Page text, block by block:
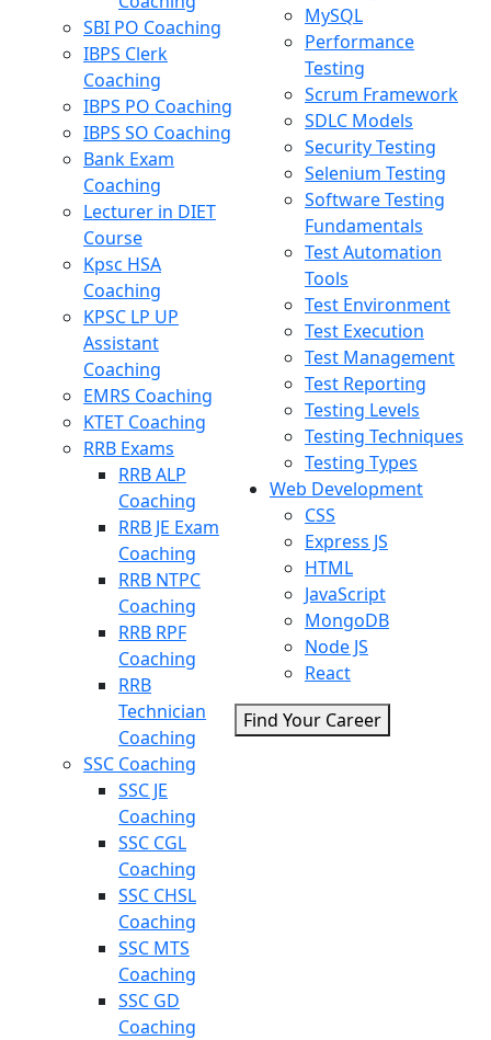
SBI PO Coaching
IBPS Clerk
Coaching
IBPS PO Coaching
IBPS SO Coaching
Bank Exam
Coaching
Lecturer in DIET
Course
Kpsc HSA
Coaching
KPSC LP UP
Assistant
Coaching
EMRS Coaching
KTET Coaching
RRB Exams
RRB ALP
Coaching
RRB JE Exam
Coaching
RRB NTPC
Coaching
RRB RPF
Coaching
RRB
Technician
Coaching
SSC Coaching
SSC JE
Coaching
SSC CGL
Coaching
SSC CHSL
Coaching
SSC MTS
Coaching
SSC GD
Coaching
MySQL
Performance
Testing
Scrum Framework
SDLC Models
Security Testing
Selenium Testing
Software Testing
Fundamentals
Test Automation
Tools
Test Environment
Test Execution
Test Management
Test Reporting
Testing Levels
Testing Techniques
Testing Types
Web Development
CSS
Express JS
HTML
JavaScript
MongoDB
Node JS
React
Find Your Career